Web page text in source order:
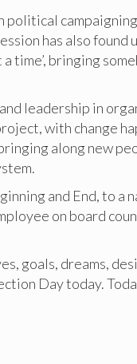
political
has also found
time’, bringing
leadership in
with change
along new
and End, to a
on board
goals, dreams,
Day today.